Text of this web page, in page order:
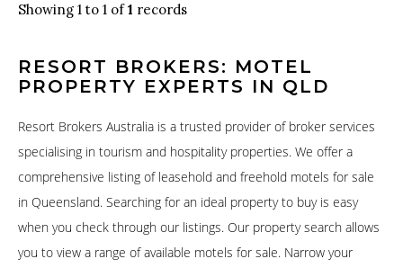
Showing 1 to 1 of1 records
RESORT BROKERS: MOTEL
PROPERTY EXPERTS IN QLD
Resort Brokers Australia is a trusted provider of broker services
specialising in tourism and hospitality properties. We offer a
comprehensive listing of leasehold and freehold motels for sale
in Queensland. Searching for an ideal property to buy is easy
when you check through our listings. Our property search allows
you to view a range of available motels for sale. Narrow your